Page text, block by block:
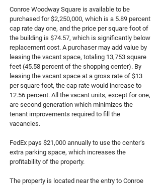
Conroe Woodway Square is available to be
purchased for $2,250,000, which is a 5.89 percent
cap rate day one, and the price per square foot of
the building is $74.57, which is significantly below
replacement cost. A purchaser may add value by
leasing the vacant space, totaling 13,753 square
feet (45.58 percent of the shopping center). By
leasing the vacant space at a gross rate of $13
per square foot, the cap rate would increase to
12.56 percent. All the vacant units, except for one,
are second generation which minimizes the
tenant improvements required to fill the
vacancies.
FedEx pays $21,000 annually to use the center’s
extra parking space, which increases the
profitability of the property.
The property is located near the entry to Conroe